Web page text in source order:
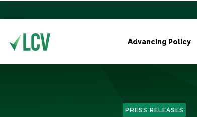
Advancing Policy
PRESS RELEASES